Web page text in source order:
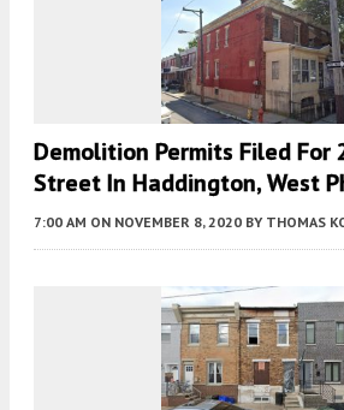
Demolition Permits Filed For
Street In Haddington, West
7:00 AM ON NOVEMBER 8, 2020 BY THOMAS